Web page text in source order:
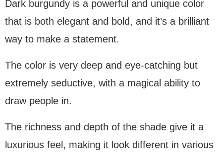
Dark burgundy is a powerful and unique color
that is both elegant and bold, and it’s a brilliant
way to make a statement.
The color is very deep and eye-catching but
extremely seductive, with a magical ability to
draw people in.
The richness and depth of the shade give it a
luxurious feel, making it look different in various